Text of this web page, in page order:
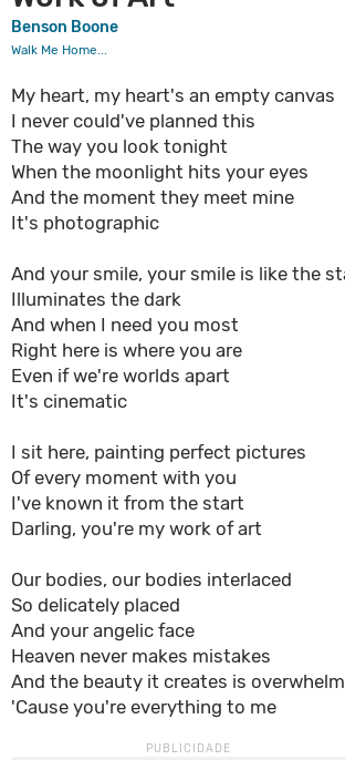
Benson Boone
Walk Me Home...
My heart, my heart's an empty canvas
I never could've planned this
The way you look tonight
When the moonlight hits your eyes
And the moment they meet mine
It's photographic
And your smile, your smile is like the
Illuminates the dark
And when I need you most
Right here is where you are
Even if we're worlds apart
It's cinematic
I sit here, painting perfect pictures
Of every moment with you
I've known it from the start
Darling, you're my work of art
Our bodies, our bodies interlaced
So delicately placed
And your angelic face
Heaven never makes mistakes
And the beauty it creates is
'Cause you're everything to me